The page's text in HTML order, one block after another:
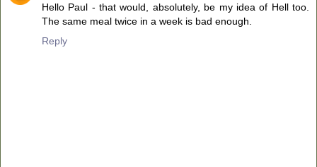
Hello Paul - that would, absolutely, be my idea of Hell too.
The same meal twice in a week is bad enough.
Reply